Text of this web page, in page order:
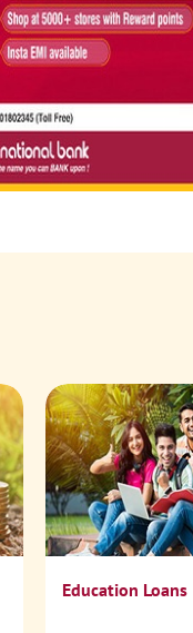
Education Loans